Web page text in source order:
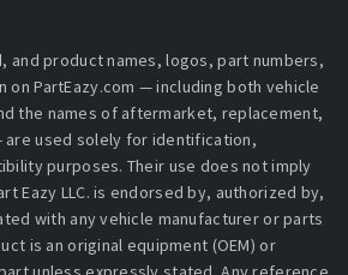
and product names, logos, part numbers,
on PartEazy.com — including both vehicle
the names of aftermarket, replacement,
are used solely for identification,
purposes. Their use does not imply
Eazy LLC. is endorsed by, authorized by,
with any vehicle manufacturer or parts
is an original equipment (OEM) or